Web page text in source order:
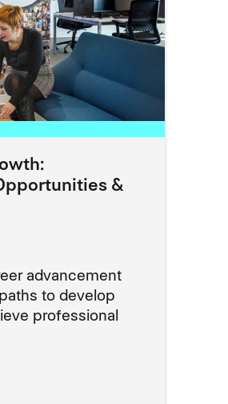
&
advancement
to develop
professional